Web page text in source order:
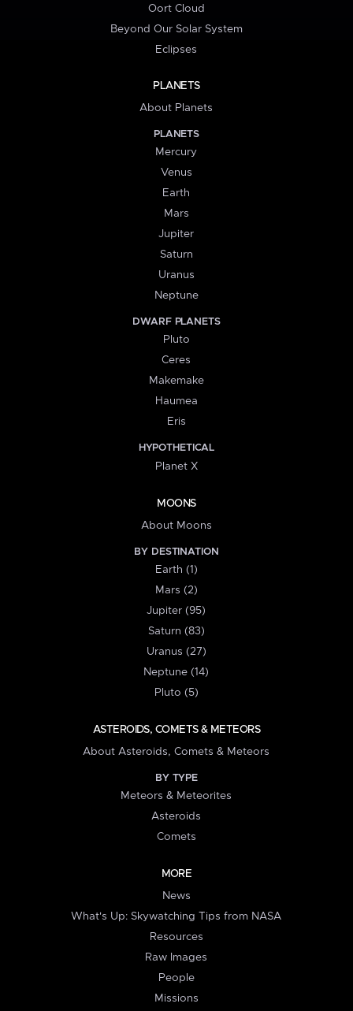
Oort Cloud
Beyond Our Solar System
Eclipses
PLANETS
About Planets
PLANETS
Mercury
Venus
Earth
Mars
Jupiter
Saturn
Uranus
Neptune
DWARF PLANETS
Pluto
Ceres
Makemake
Haumea
Eris
HYPOTHETICAL
Planet X
MOONS
About Moons
BY DESTINATION
Earth (1)
Mars (2)
Jupiter (95)
Saturn (83)
Uranus (27)
Neptune (14)
Pluto (5)
ASTEROIDS, COMETS & METEORS
About Asteroids, Comets & Meteors
BY TYPE
Meteors & Meteorites
Asteroids
Comets
MORE
News
What's Up: Skywatching Tips from NASA
Resources
Raw Images
People
Missions